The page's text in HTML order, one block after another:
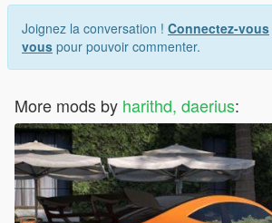
Joignez la conversation ! Connectez-vous
vous pour pouvoir commenter.
More mods by harithd, daerius: